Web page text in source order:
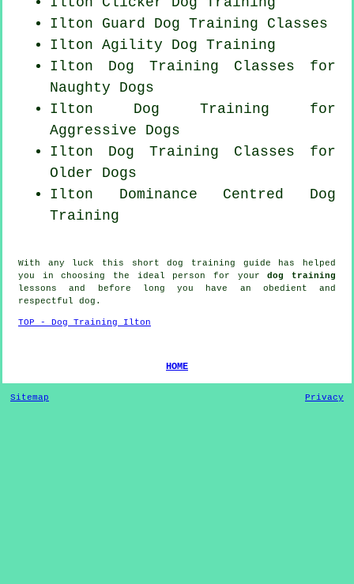
Ilton Guard Dog Training Classes
Ilton Agility Dog Training
Ilton Dog Training Classes for
Naughty Dogs
Ilton Dog Training for
Aggressive Dogs
Ilton Dog Training Classes for
Older Dogs
Ilton Dominance Centred Dog
Training
With any luck this short dog training guide has helped
you in choosing the ideal person for yourdog training
lessons and before long you have an obedient and
respectful dog .
TOP - Dog Training Ilton
HOME
Sitemap Privacy